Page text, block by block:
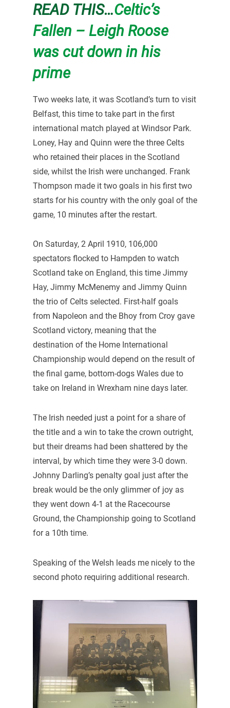
READ THIS…Celtic’s
Fallen – Leigh Roose
was cut down in his
prime
Two weeks late, it was Scotland’s turn to visit
Belfast, this time to take part in the first
international match played at Windsor Park.
Loney, Hay and Quinn were the three Celts
who retained their places in the Scotland
side, whilst the Irish were unchanged. Frank
Thompson made it two goals in his first two
starts for his country with the only goal of the
game, 10 minutes after the restart.
On Saturday, 2 April 1910, 106,000
spectators flocked to Hampden to watch
Scotland take on England, this time Jimmy
Hay, Jimmy McMenemy and Jimmy Quinn
the trio of Celts selected. First-half goals
from Napoleon and the Bhoy from Croy gave
Scotland victory, meaning that the
destination of the Home International
Championship would depend on the result of
the final game, bottom-dogs Wales due to
take on Ireland in Wrexham nine days later.
The Irish needed just a point for a share of
the title and a win to take the crown outright,
but their dreams had been shattered by the
interval, by which time they were 3-0 down.
Johnny Darling’s penalty goal just after the
break would be the only glimmer of joy as
they went down 4-1 at the Racecourse
Ground, the Championship going to Scotland
for a 10th time.
Speaking of the Welsh leads me nicely to the
second photo requiring additional research.